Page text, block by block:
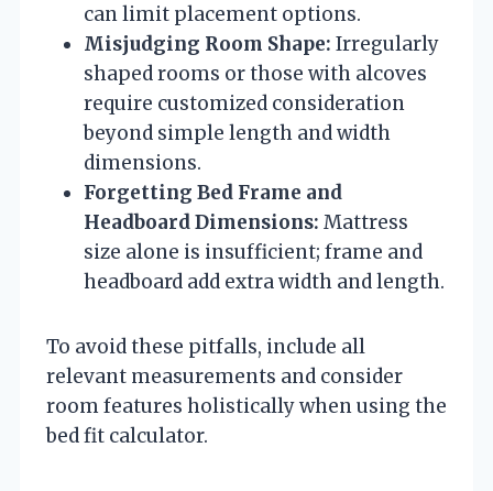
can limit placement options.
Misjudging Room Shape: Irregularly
shaped rooms or those with alcoves
require customized consideration
beyond simple length and width
dimensions.
Forgetting Bed Frame and
Headboard Dimensions: Mattress
size alone is insufficient; frame and
headboard add extra width and length.
To avoid these pitfalls, include all
relevant measurements and consider
room features holistically when using the
bed fit calculator.